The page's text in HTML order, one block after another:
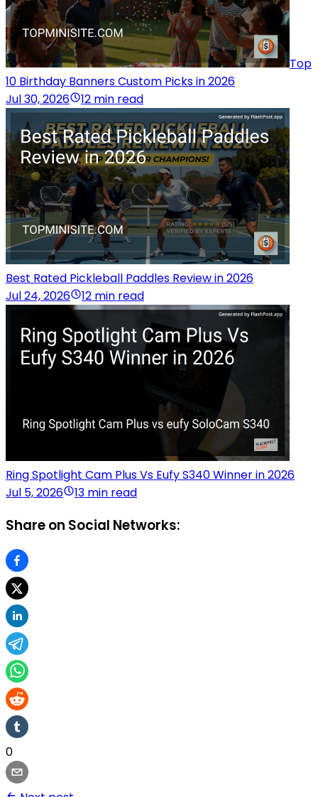
Top
10 Birthday Banners Custom Picks in 2026
Jul 30, 2026
12 min read
Best Rated Pickleball Paddles Review in 2026
Jul 24, 2026
12 min read
Ring Spotlight Cam Plus Vs Eufy S340 Winner in 2026
Jul 5, 2026
13 min read
Share on Social Networks:
0